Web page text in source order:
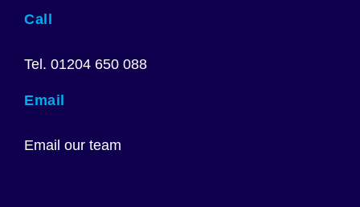
Call
Tel. 01204 650 088
Email
Email our team